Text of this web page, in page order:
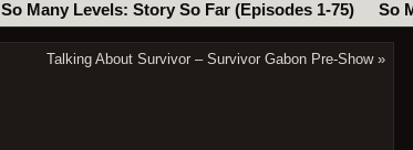
So Many Levels: Story So Far (Episodes 1-75) So
Talking About Survivor – Survivor Gabon Pre-Show»